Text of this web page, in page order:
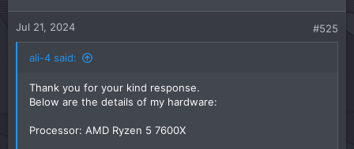
Jul 21, 2024 #525
ali-4 said:
Thank you for your kind response.
Below are the details of my hardware:
Processor: AMD Ryzen 5 7600X